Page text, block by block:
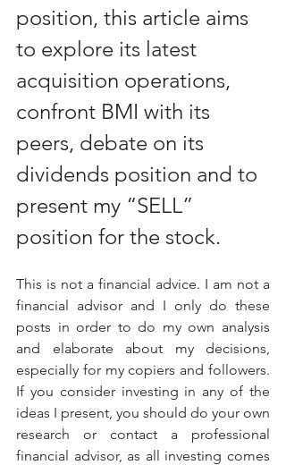
position, this article aims
to explore its latest
acquisition operations,
confront BMI with its
peers, debate on its
dividends position and to
present my “SELL”
position for the stock.
This is not a financial advice. I am not a
financial advisor and I only do these
posts in order to do my own analysis
and elaborate about my decisions,
especially for my copiers and followers.
If you consider investing in any of the
ideas I present, you should do your own
research or contact a professional
financial advisor, as all investing comes